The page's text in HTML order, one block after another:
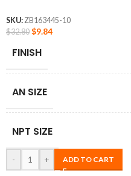
SKU: ZB163445-10
$32.80 $9.84
FINISH
AN SIZE
NPT SIZE
- + ADD TO CART